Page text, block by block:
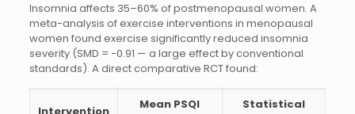
Insomnia affects 35–60% of postmenopausal women. A
meta-analysis of exercise interventions in menopausal
women found exercise significantly reduced insomnia
severity (SMD = −0.91 — a large effect by conventional
standards). A direct comparative RCT found:
Mean PSQI
Statistical